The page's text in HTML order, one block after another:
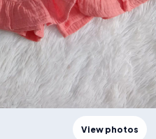
View photos